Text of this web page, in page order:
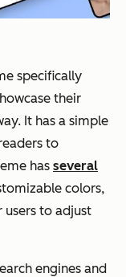
specifically
their
It has a simple
to
has several
colors,
to adjust
engines and